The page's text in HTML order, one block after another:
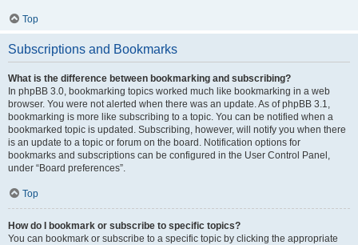
Top
Subscriptions and Bookmarks
What is the difference between bookmarking and subscribing?
In phpBB 3.0, bookmarking topics worked much like bookmarking in a web
browser. You were not alerted when there was an update. As of phpBB 3.1,
bookmarking is more like subscribing to a topic. You can be notified when a
bookmarked topic is updated. Subscribing, however, will notify you when there
is an update to a topic or forum on the board. Notification options for
bookmarks and subscriptions can be configured in the User Control Panel,
under “Board preferences”.
Top
How do I bookmark or subscribe to specific topics?
You can bookmark or subscribe to a specific topic by clicking the appropriate